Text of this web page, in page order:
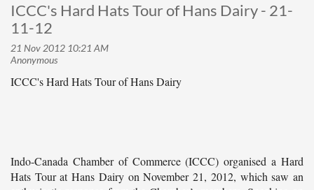
ICCC's Hard Hats Tour of Hans Dairy - 21-
11-12
ICCC's Hard Hats Tour of Hans Dairy
Indo-Canada Chamber of Commerce (ICCC) organised a Hard
Hats Tour at Hans Dairy on November 21, 2012, which saw an